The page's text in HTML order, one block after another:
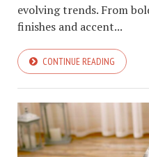
evolving trends. From
finishes and accent...
CONTINUE READING